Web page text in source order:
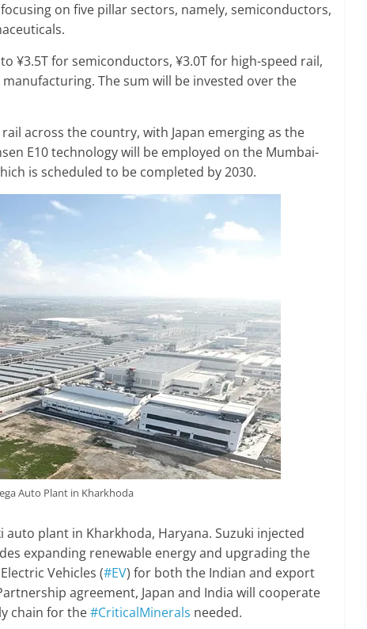
on five pillar sectors, namely, semiconductors,
¥3.5T for semiconductors, ¥3.0T for high-speed rail,
The sum will be invested over the
across the country, with Japan emerging as the
E10 technology will be employed on the Mumbai-
is scheduled to be completed by 2030.
Auto Plant in Kharkhoda
plant in Kharkhoda, Haryana. Suzuki injected
expanding renewable energy and upgrading the
Vehicles (#EV) for both the Indian and export
agreement, Japan and India will cooperate
chain for the#CriticalMinerals needed.